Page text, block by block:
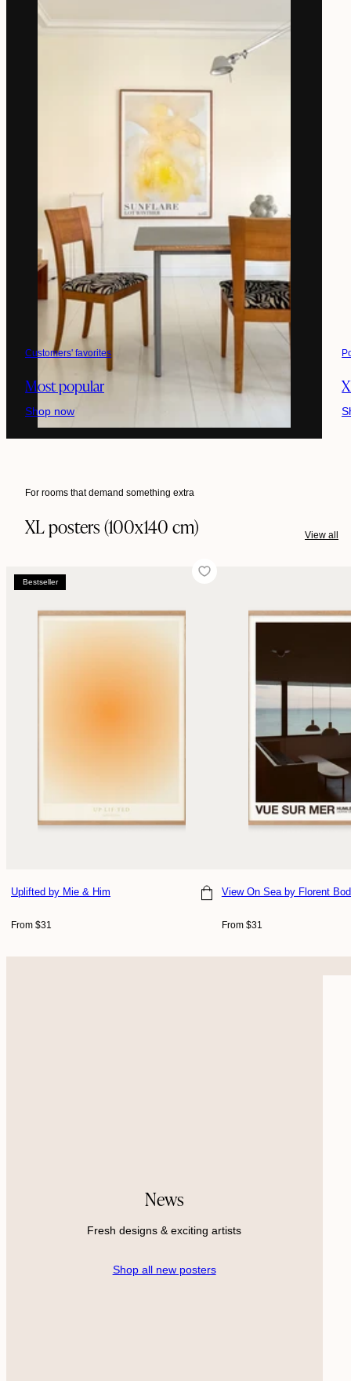
Customers' favorites
Most popular
Shop now
For rooms that demand something extra
XL posters (100x140 cm) View all
Choose size
Bestseller
Uplifted by Mie & Him
Regular
From $31
Choose size
View On Sea by Florent
Regular
From $31
News
Fresh designs & exciting artists
Shop all new posters